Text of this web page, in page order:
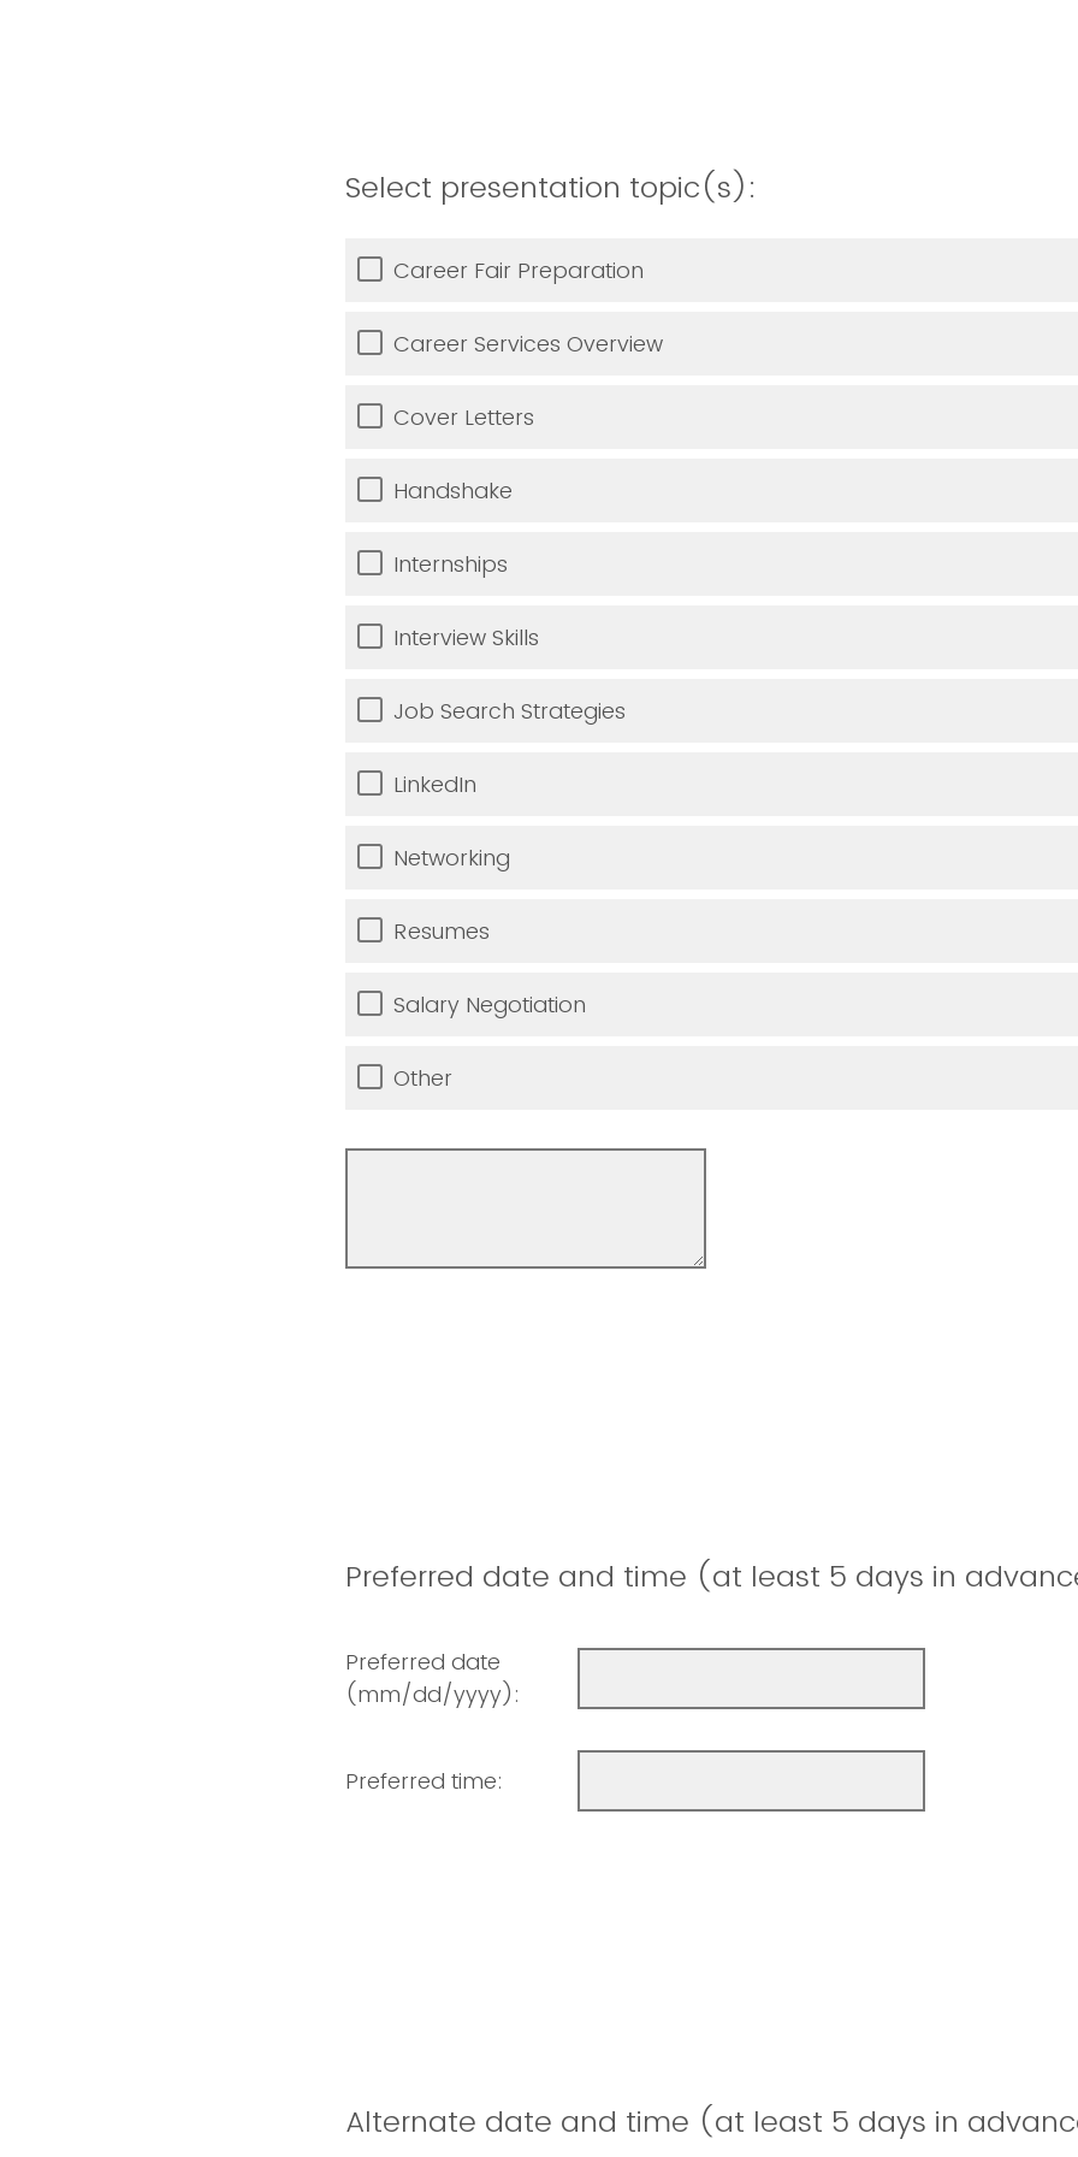
Select presentation topic(s):
Career Fair Preparation
Career Services Overview
Cover Letters
Handshake
Internships
Interview Skills
Job Search Strategies
LinkedIn
Networking
Resumes
Salary Negotiation
Other
Preferred date and time (at least 5 days in
Preferred date
(mm/dd/yyyy):
Preferred time:
Alternate date and time (at least 5 days in